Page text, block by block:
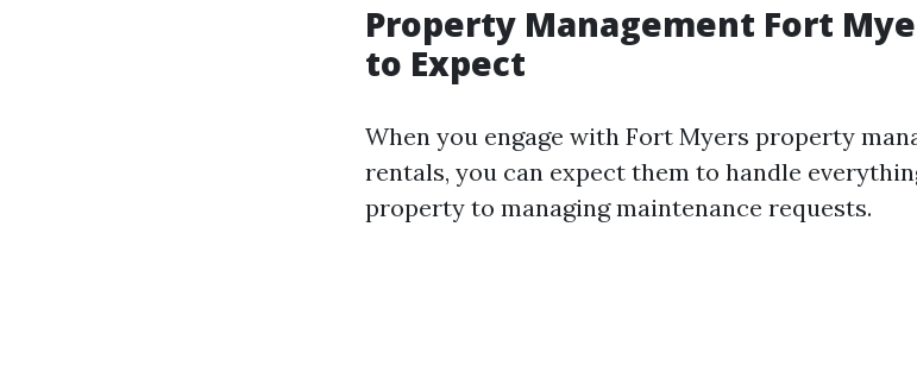
Property Management Fort
to Expect
When you engage with Fort Myers property
rentals, you can expect them to handle
property to managing maintenance requests.